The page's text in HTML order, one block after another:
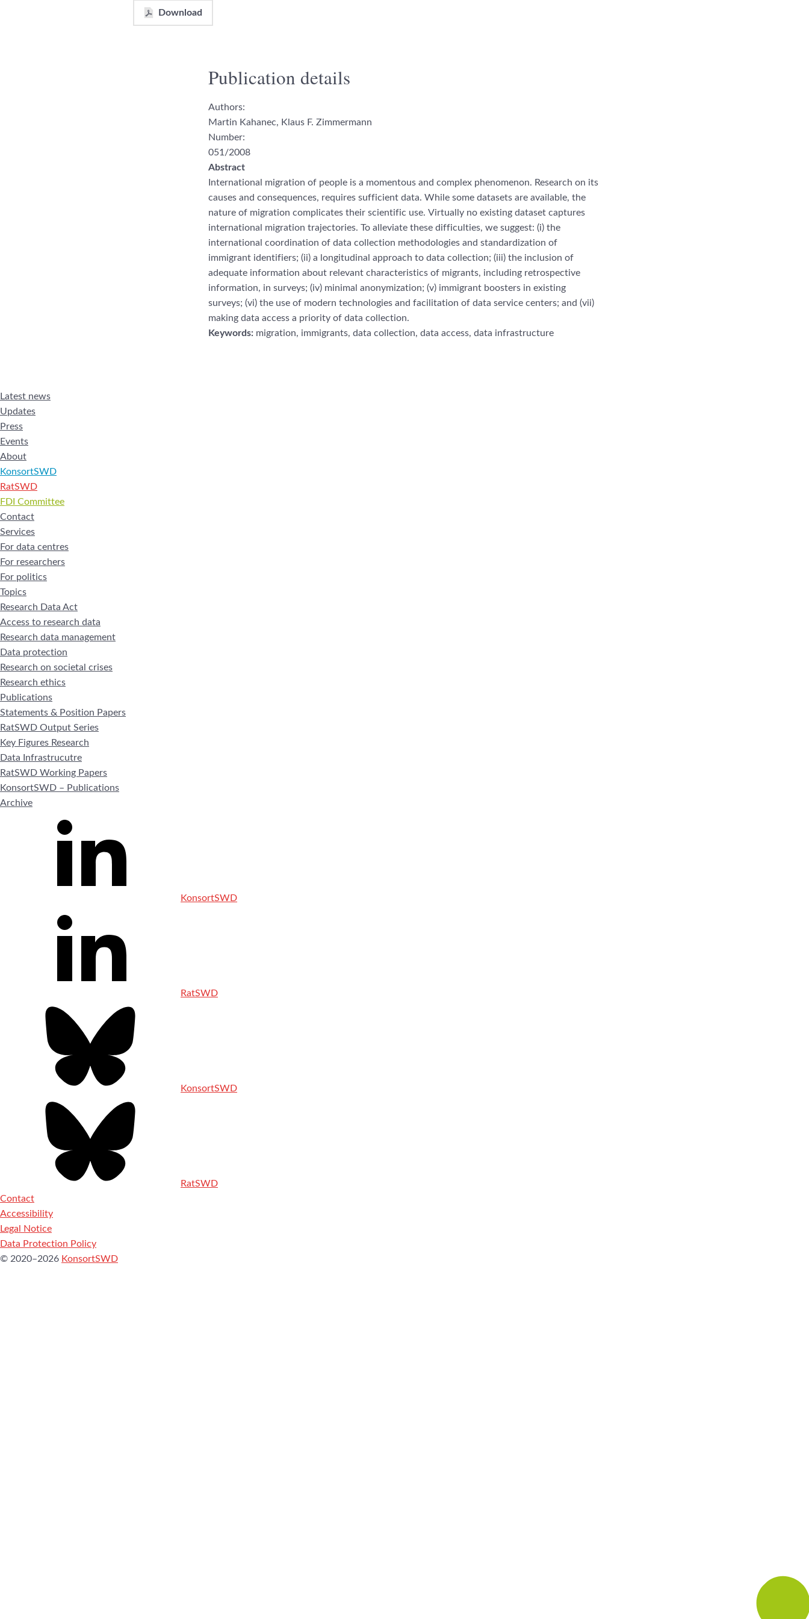
Download
Publication details
Authors:
Martin Kahanec, Klaus F. Zimmermann
Number:
051/2008
Abstract
International migration of people is a momentous and complex phenomenon. Research on its
causes and consequences, requires sufficient data. While some datasets are available, the
nature of migration complicates their scientific use. Virtually no existing dataset captures
international migration trajectories. To alleviate these difficulties, we suggest: (i) the
international coordination of data collection methodologies and standardization of
immigrant identifiers; (ii) a longitudinal approach to data collection; (iii) the inclusion of
adequate information about relevant characteristics of migrants, including retrospective
information, in surveys; (iv) minimal anonymization; (v) immigrant boosters in existing
surveys; (vi) the use of modern technologies and facilitation of data service centers; and (vii)
making data access a priority of data collection.
Keywords: migration, immigrants, data collection, data access, data infrastructure
Latest news
Updates
Press
Events
About
KonsortSWD
RatSWD
FDI Committee
Contact
Services
For data centres
For researchers
For politics
Topics
Research Data Act
Access to research data
Research data management
Data protection
Research on societal crises
Research ethics
Publications
Statements & Position Papers
RatSWD Output Series
Key Figures Research
Data Infrastrucutre
RatSWD Working Papers
KonsortSWD – Publications
Archive
KonsortSWD
RatSWD
KonsortSWD
RatSWD
Contact
Accessibility
Legal Notice
Data Protection Policy
© 2020–2026 KonsortSWD